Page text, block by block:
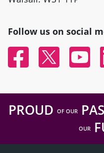
Follow us on social
FacebookTwitter
PROUD OF OUR
OUR